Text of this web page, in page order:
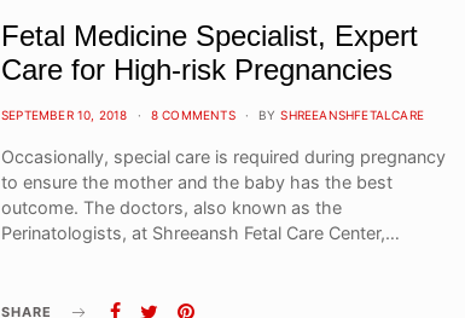
Fetal Medicine Specialist, Expert
Care for High-risk Pregnancies
POSTED
SEPTEMBER 10, 2018 8 COMMENTS BY SHREEANSHFETALCARE
Occasionally, special care is required during pregnancy
to ensure the mother and the baby has the best
outcome. The doctors, also known as the
Perinatologists, at Shreeansh Fetal Care Center,…
SHARE